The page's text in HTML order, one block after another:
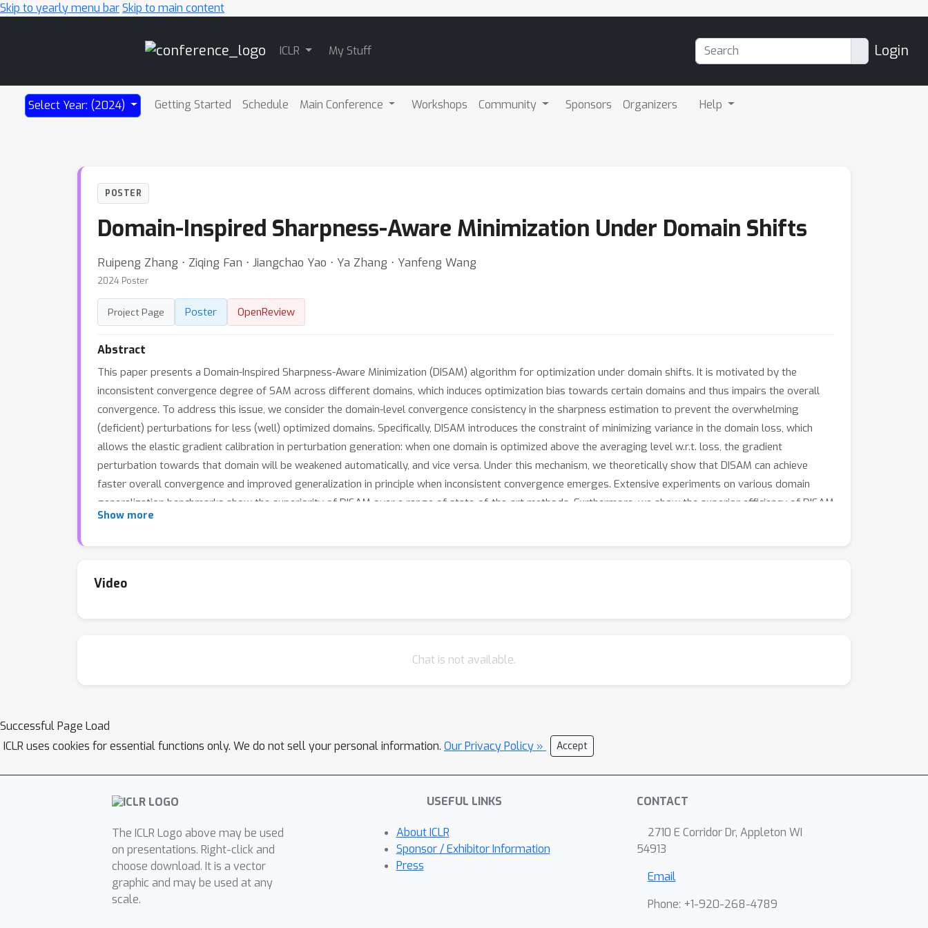
Skip to yearly menu barSkip to main content
ICLR My Stuff Login
Select Year: (2024) Getting Started Schedule Main Conference Workshops Community Sponsors Organizers Help
POSTER
Domain-Inspired Sharpness-Aware Minimization Under Domain Shifts
Ruipeng Zhang ⋅ Ziqing Fan ⋅ Jiangchao Yao ⋅ Ya Zhang ⋅ Yanfeng Wang
2024 Poster
Project Page Poster OpenReview
Abstract
This paper presents a Domain-Inspired Sharpness-Aware Minimization (DISAM) algorithm for optimization under domain shifts. It is motivated by the
inconsistent convergence degree of SAM across different domains, which induces optimization bias towards certain domains and thus impairs the overall
convergence. To address this issue, we consider the domain-level convergence consistency in the sharpness estimation to prevent the overwhelming
(deficient) perturbations for less (well) optimized domains. Specifically, DISAM introduces the constraint of minimizing variance in the domain loss, which
allows the elastic gradient calibration in perturbation generation: when one domain is optimized above the averaging level w.r.t. loss, the gradient
perturbation towards that domain will be weakened automatically, and vice versa. Under this mechanism, we theoretically show that DISAM can achieve
faster overall convergence and improved generalization in principle when inconsistent convergence emerges. Extensive experiments on various domain
generalization benchmarks show the superiority of DISAM over a range of state-of-the-art methods. Furthermore, we show the superior efficiency of DISAM
in parameter-efficient fine-tuning combined with the pretraining models. The source code is released at https://github.com/MediaBrain-SJTU/DISAM.
Show more
Video
Chat is not available.
Successful Page Load
ICLR uses cookies for essential functions only. We do not sell your personal information. Our Privacy Policy » Accept
The ICLR Logo above may be used
on presentations. Right-click and
choose download. It is a vector
graphic and may be used at any
scale.
USEFUL LINKS
About ICLR
Sponsor / Exhibitor Information
Press
CONTACT
2710 E Corridor Dr, Appleton WI
54913
Email
Phone: +1-920-268-4789